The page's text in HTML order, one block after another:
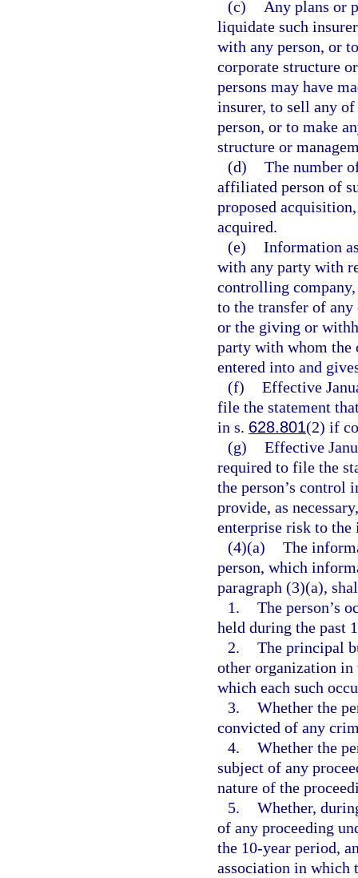
(c)
Any plans or
liquidate such
with any person, or
corporate structure
persons may have
insurer, to sell any
person, or to make
structure or
(d) The number
affiliated person of
proposed
acquired.
(e) Information
with any party with
controlling
to the transfer of
or the giving or
party with whom the
entered into and
(f) Effective
file the statement
in s. 628.801(2) if
(g) Effective
required to file the
the person’s control
provide, as
enterprise risk to the
(4)(a) The
person, which
paragraph (3)(a),
1. The person’s
held during the past
2. The principal
other organization in
which each such
3. Whether the
convicted of any
4. Whether the
subject of any
nature of the
5. Whether,
of any proceeding
the 10-year period,
association in which